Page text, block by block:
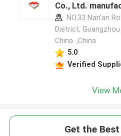
Co., Ltd.
NO.33 Nan'an
District,
China. ,China
5.0
Verified
View
Get the